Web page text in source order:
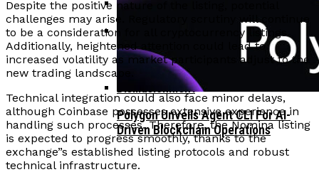
Corporate Treasuries May Propel
Crypto Adoption, Says Ripple
Leadership
Vitalik Buterin Urges Rethink On
Blockchain Democratic Systems Amid
Disillusionment
Polygon Unveils Agent CLI For AI-
Driven Blockchain Operations
Despite the positive nature of the listing, potential
challenges may arise. Regulatory scrutiny will continue
to be a consideration for all cryptocurrency listings.
Additionally, heightened attention could lead to
increased volatility as market participants adjust to the
new trading landscape.
Technical integration could also face minor delays,
although Coinbase possesses extensive experience in
handling such processes. Therefore, the Nomina listing
is expected to progress smoothly, thanks to the
exchange”s established listing protocols and robust
technical infrastructure.